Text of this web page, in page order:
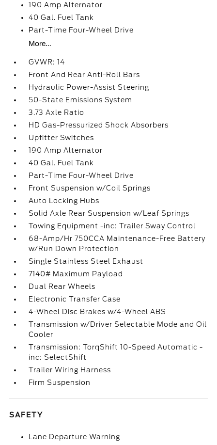
190 Amp Alternator
40 Gal. Fuel Tank
Part-Time Four-Wheel Drive
More...
GVWR: 14
Front And Rear Anti-Roll Bars
Hydraulic Power-Assist Steering
50-State Emissions System
3.73 Axle Ratio
HD Gas-Pressurized Shock Absorbers
Upfitter Switches
190 Amp Alternator
40 Gal. Fuel Tank
Part-Time Four-Wheel Drive
Front Suspension w/Coil Springs
Auto Locking Hubs
Solid Axle Rear Suspension w/Leaf Springs
Towing Equipment -inc: Trailer Sway Control
68-Amp/Hr 750CCA Maintenance-Free Battery
w/Run Down Protection
Single Stainless Steel Exhaust
7140# Maximum Payload
Dual Rear Wheels
Electronic Transfer Case
4-Wheel Disc Brakes w/4-Wheel ABS
Transmission w/Driver Selectable Mode and Oil
Cooler
Transmission: TorqShift 10-Speed Automatic -
inc: SelectShift
Trailer Wiring Harness
Firm Suspension
SAFETY
Lane Departure Warning